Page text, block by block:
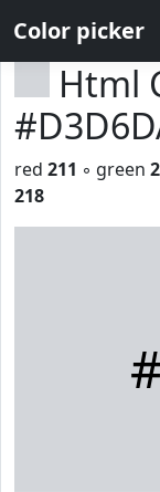
Color picker
Html
red 211 ◦ green
218